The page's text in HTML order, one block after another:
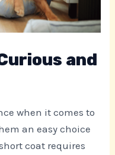
and
when it comes to
an easy choice
coat requires